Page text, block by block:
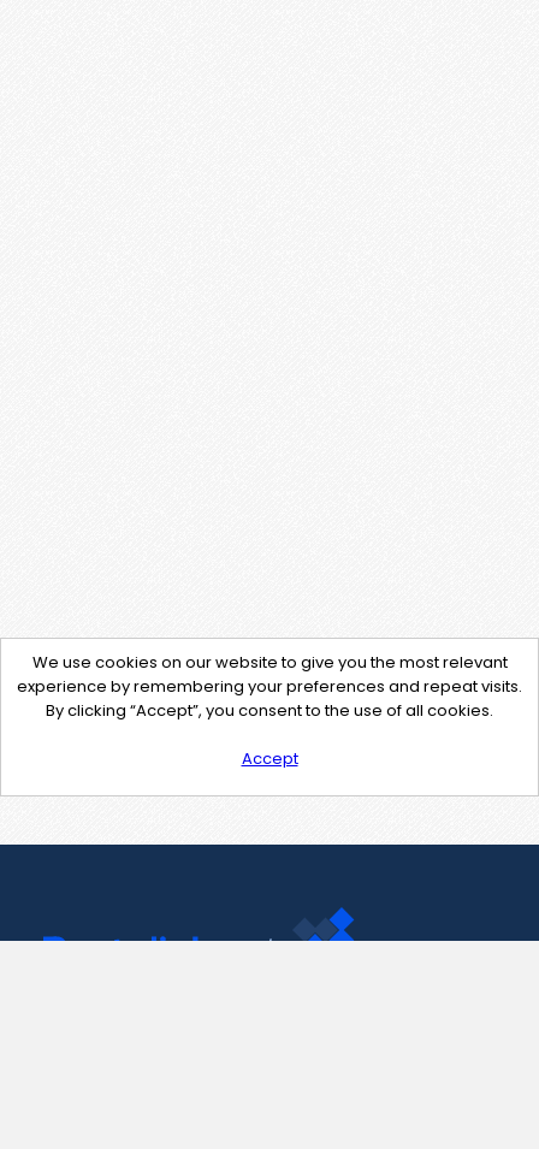
We use cookies on our website to give you the most relevant
experience by remembering your preferences and repeat visits.
By clicking “Accept”, you consent to the use of all cookies.
Accept